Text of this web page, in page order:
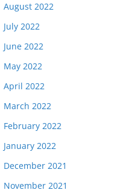
August 2022
July 2022
June 2022
May 2022
April 2022
March 2022
February 2022
January 2022
December 2021
November 2021